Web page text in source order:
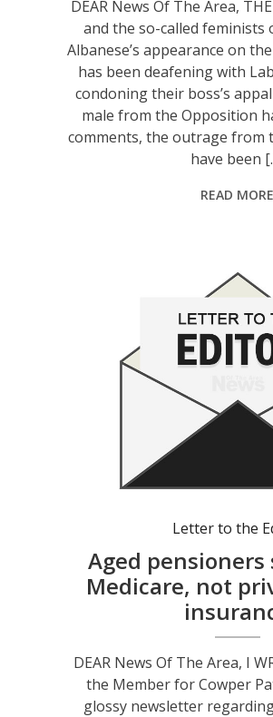
DEAR News Of The Area,
and the so-called feminists
Albanese’s appearance on
has been deafening with
condoning their boss’s
male from the Opposition
comments, the outrage from
have been
READ MORE
Letter to the
Aged
Medicare, not
DEAR News Of The Area, I
the Member for Cowper
glossy newsletter